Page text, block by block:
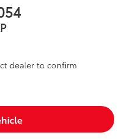
dealer to confirm